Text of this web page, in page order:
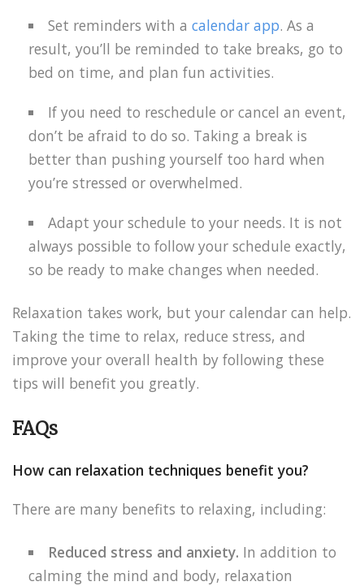
Set reminders with acalendar app. As a
result, you’ll be reminded to take breaks, go to
bed on time, and plan fun activities.
If you need to reschedule or cancel an event,
don’t be afraid to do so. Taking a break is
better than pushing yourself too hard when
you’re stressed or overwhelmed.
Adapt your schedule to your needs. It is not
always possible to follow your schedule exactly,
so be ready to make changes when needed.
Relaxation takes work, but your calendar can help.
Taking the time to relax, reduce stress, and
improve your overall health by following these
tips will benefit you greatly.
FAQs
How can relaxation techniques benefit you?
There are many benefits to relaxing, including:
Reduced stress and anxiety. In addition to
calming the mind and body, relaxation